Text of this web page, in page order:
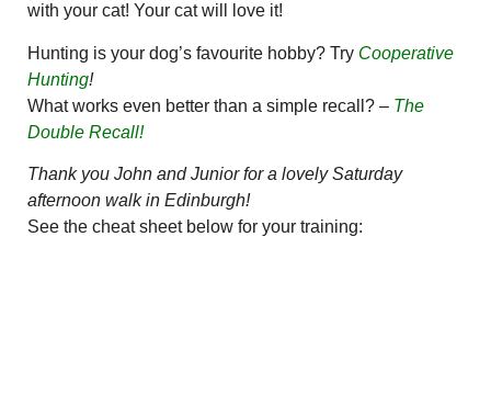
with your cat! Your cat will love it!
Hunting is your dog’s favourite hobby? Try Cooperative
Hunting!
What works even better than a simple recall? – The
Double Recall!
Thank you John and Junior for a lovely Saturday
afternoon walk in Edinburgh!
See the cheat sheet below for your training: